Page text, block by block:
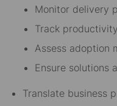
Monitor delivery
Track
Assess adoption
Ensure solutions
Translate business